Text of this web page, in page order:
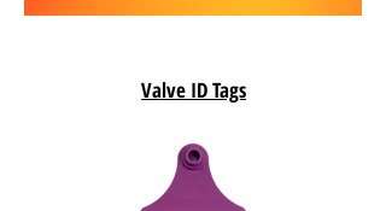
Valve ID Tags